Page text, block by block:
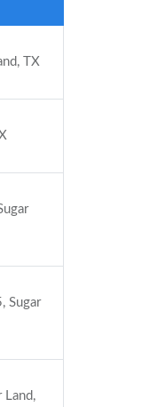
TX
Sugar
Land,